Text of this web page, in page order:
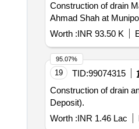
Construction of drain
Ahmad Shah at
Worth :INR 93.50 K
19 TID:99074315
Construction of drain
Deposit).
Worth :INR 1.46 Lac
95.07%